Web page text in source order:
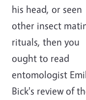
his head, or seen
other insect
rituals, then you
ought to read
entomologist
Bick's review of